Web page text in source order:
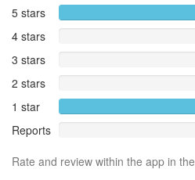
5 stars
4 stars
3 stars
2 stars
1 star
Reports
Rate and review within the app in the